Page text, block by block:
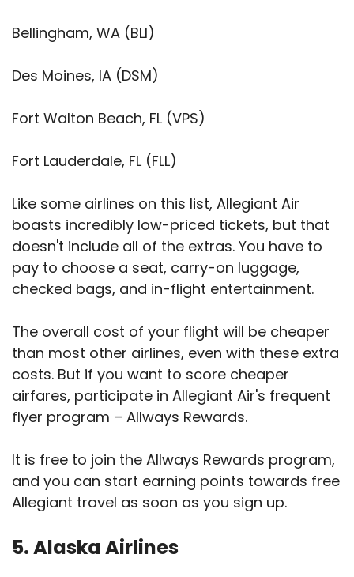
Bellingham, WA (BLI)
Des Moines, IA (DSM)
Fort Walton Beach, FL (VPS)
Fort Lauderdale, FL (FLL)
Like some airlines on this list, Allegiant Air
boasts incredibly low-priced tickets, but that
doesn't include all of the extras. You have to
pay to choose a seat, carry-on luggage,
checked bags, and in-flight entertainment.
The overall cost of your flight will be cheaper
than most other airlines, even with these extra
costs. But if you want to score cheaper
airfares, participate in Allegiant Air's frequent
flyer program – Allways Rewards.
It is free to join the Allways Rewards program,
and you can start earning points towards free
Allegiant travel as soon as you sign up.
5. Alaska Airlines